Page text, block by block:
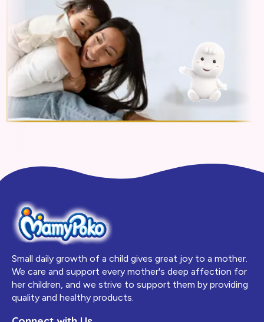
Small daily growth of a child gives great joy to a mother.
We care and support every mother's deep affection for
her children, and we strive to support them by providing
quality and healthy products.